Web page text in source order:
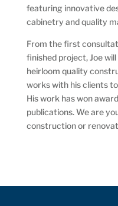
featuring innovative
cabinetry and quality
From the first
finished project, Joe
heirloom quality
works with his clients
His work has won
publications. We are
construction or